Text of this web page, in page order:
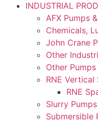
INDUSTRIAL
AFX Pumps
Chemicals,
John Crane
Other
Other Pumps
RNE Vertical
RNE
Slurry Pumps
Submersible